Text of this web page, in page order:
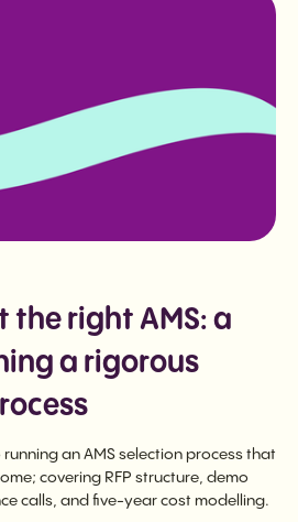
the right AMS: a
a rigorous
an AMS selection process that
covering RFP structure, demo
calls, and five-year cost modelling.